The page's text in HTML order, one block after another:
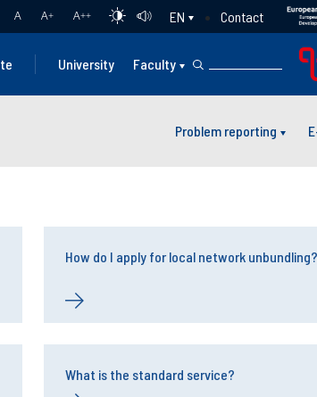
A A+ A++ EN Contact
University Faculty
Problem reporting
How do I apply for local network unbundling?
What is the standard service?